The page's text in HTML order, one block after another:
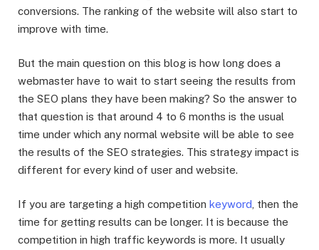
conversions. The ranking of the website will also start to
improve with time.
But the main question on this blog is how long does a
webmaster have to wait to start seeing the results from
the SEO plans they have been making? So the answer to
that question is that around 4 to 6 months is the usual
time under which any normal website will be able to see
the results of the SEO strategies. This strategy impact is
different for every kind of user and website.
If you are targeting a high competition keyword , then the
time for getting results can be longer. It is because the
competition in high traffic keywords is more. It usually